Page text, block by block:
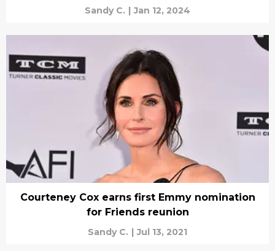
Sandy C. | Jan 12, 2024
Courteney Cox earns first Emmy nomination
for Friends reunion
Sandy C. | Jul 13, 2021